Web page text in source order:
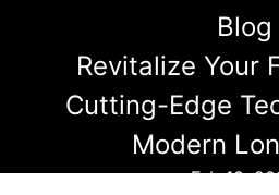
Blog
Revitalize Your
Cutting-Edge
Modern
Feb 13,